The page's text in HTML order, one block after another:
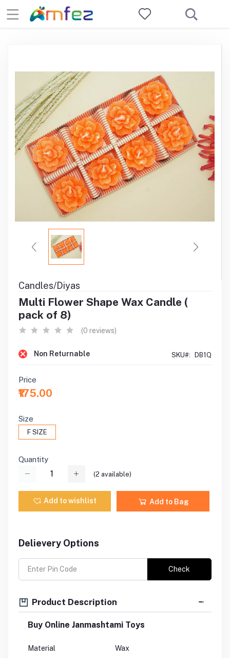
Candles/Diyas
Multi Flower Shape Wax Candle (
pack of 8)
(0 reviews)
Non Returnable SKU#: DB1Q
Price
₹175.00
Size
F SIZE
Quantity
(2 available)
Add to wishlist Add to Bag
Delievery Options
Check
Product Description
Buy Online Janmashtami Toys
Material Wax